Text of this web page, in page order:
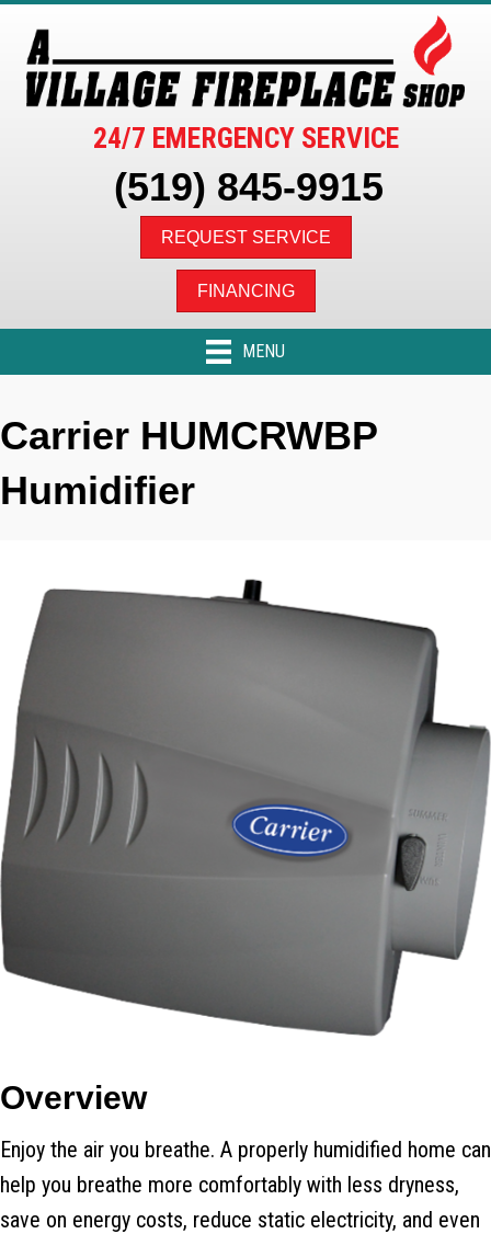
24/7 EMERGENCY SERVICE
(519) 845-9915
REQUEST SERVICE
FINANCING
MENU
Carrier HUMCRWBP
Humidifier
Overview
Enjoy the air you breathe. A properly humidified home can
help you breathe more comfortably with less dryness,
save on energy costs, reduce static electricity, and even